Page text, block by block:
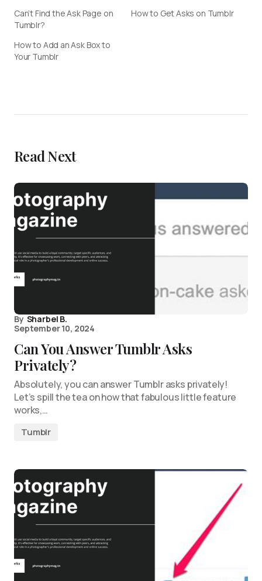
Can’t Find the Ask Page on
Tumblr?
How to Get Asks on Tumblr
How to Add an Ask Box to
Your Tumblr
Read Next
By Sharbel B.
September 10, 2024
Can You Answer Tumblr Asks
Privately?
Absolutely, you can answer Tumblr asks privately!
Let’s spill the tea on how that fabulous little feature
works,…
Tumblr